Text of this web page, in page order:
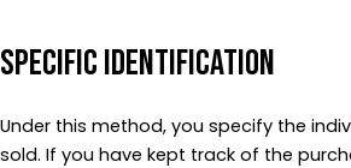
Specific Identification
Under this method, you specify the
sold. If you have kept track of the